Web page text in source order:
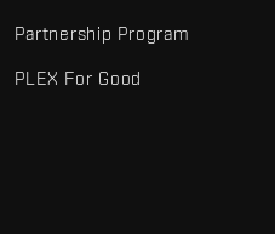
Partnership Program
PLEX For Good